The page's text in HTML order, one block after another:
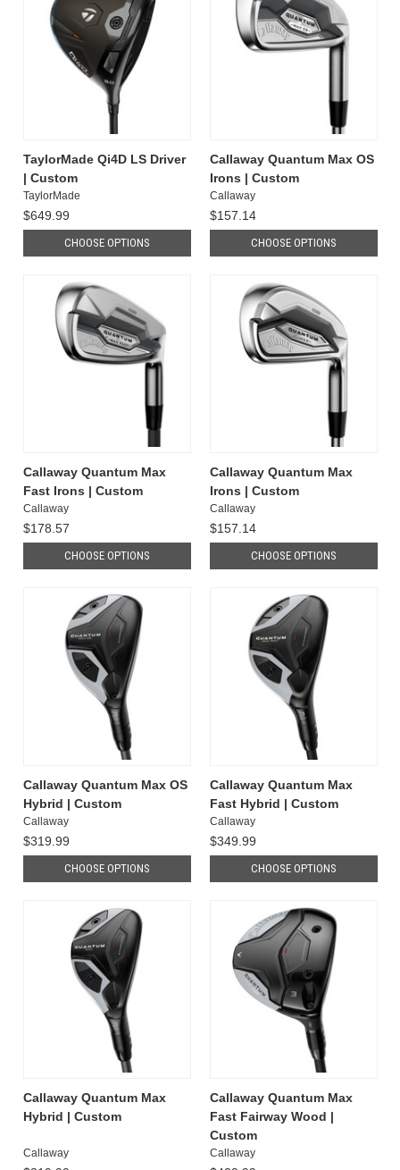
TaylorMade Qi4D LS Driver
| Custom
TaylorMade
$649.99
CHOOSE OPTIONS
Callaway Quantum Max OS
Irons | Custom
Callaway
$157.14
CHOOSE OPTIONS
Callaway Quantum Max
Fast Irons | Custom
Callaway
$178.57
CHOOSE OPTIONS
Callaway Quantum Max
Irons | Custom
Callaway
$157.14
CHOOSE OPTIONS
Callaway Quantum Max OS
Hybrid | Custom
Callaway
$319.99
CHOOSE OPTIONS
Callaway Quantum Max
Fast Hybrid | Custom
Callaway
$349.99
CHOOSE OPTIONS
Callaway Quantum Max
Hybrid | Custom
Callaway
Callaway Quantum Max
Fast Fairway Wood |
Custom
Callaway